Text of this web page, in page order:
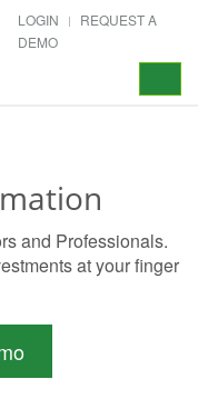
LOGIN
REQUEST A
DEMO
and Professionals.
at your finger